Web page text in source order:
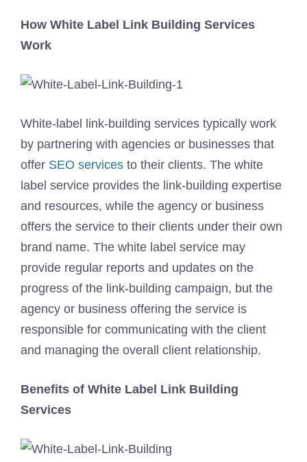
How White Label Link Building Services
Work
White-label link-building services typically work
by partnering with agencies or businesses that
offer SEO services to their clients. The white
label service provides the link-building expertise
and resources, while the agency or business
offers the service to their clients under their own
brand name. The white label service may
provide regular reports and updates on the
progress of the link-building campaign, but the
agency or business offering the service is
responsible for communicating with the client
and managing the overall client relationship.
Benefits of White Label Link Building
Services